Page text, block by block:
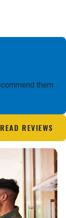
them.
READ REVIEWS